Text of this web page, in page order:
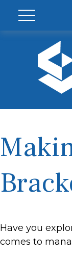
Have you
comes to